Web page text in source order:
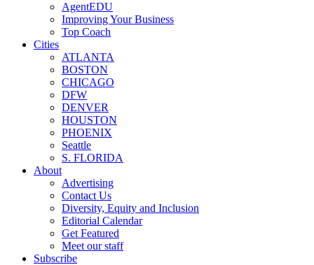
AgentEDU
Improving Your Business
Top Coach
Cities
ATLANTA
BOSTON
CHICAGO
DFW
DENVER
HOUSTON
PHOENIX
Seattle
S. FLORIDA
About
Advertising
Contact Us
Diversity, Equity and Inclusion
Editorial Calendar
Get Featured
Meet our staff
Subscribe